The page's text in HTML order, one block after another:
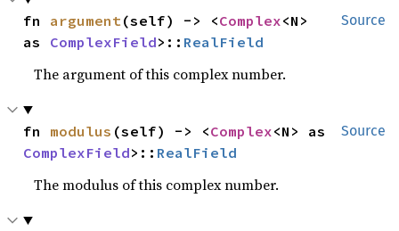
Source
fn argument (self) -> <Complex<N>
as ComplexField>:: RealField
The argument of this complex number.
Source
fn modulus (self) -> <Complex
ComplexField>:: RealField
The modulus of this complex number.